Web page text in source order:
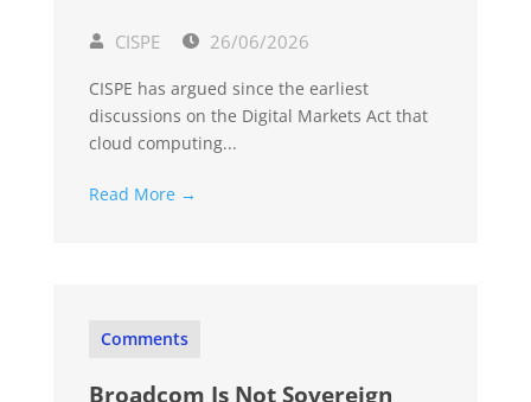
CISPE 26/06/2026
CISPE has argued since the earliest
discussions on the Digital Markets Act that
cloud computing...
Read More →
Comments
Broadcom Is Not Sovereign